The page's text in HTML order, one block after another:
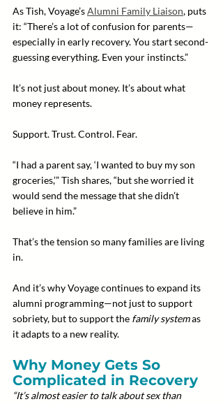
As Tish, Voyage’s Alumni Family Liaison, puts
it: “There’s a lot of confusion for parents—
especially in early recovery. You start second-
guessing everything. Even your instincts.”
It’s not just about money. It’s about what
money represents.
Support. Trust. Control. Fear.
“I had a parent say, ‘I wanted to buy my son
groceries,’” Tish shares, “but she worried it
would send the message that she didn’t
believe in him.”
That’s the tension so many families are living
in.
And it’s why Voyage continues to expand its
alumni programming—not just to support
sobriety, but to support the family system as
it adapts to a new reality.
Why Money Gets So
Complicated in Recovery
“It’s almost easier to talk about sex than